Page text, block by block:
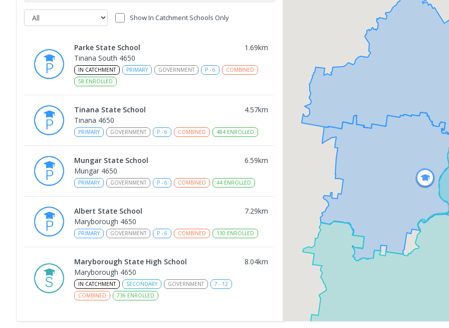
Show In Catchment Schools Only
Parke State School 1.69km
Tinana South 4650
IN CATCHMENT PRIMARY GOVERNMENT P - 6
COMBINED
58 ENROLLED
Tinana State School 4.57km
Tinana 4650
PRIMARY GOVERNMENT P - 6 COMBINED 484 ENROLLED
Mungar State School 6.59km
Mungar 4650
PRIMARY GOVERNMENT P - 6 COMBINED 44 ENROLLED
Albert State School 7.29km
Maryborough 4650
PRIMARY GOVERNMENT P - 6 COMBINED 130 ENROLLED
Maryborough State High School 8.04km
Maryborough 4650
IN CATCHMENT SECONDARY GOVERNMENT 7 - 12
COMBINED
736 ENROLLED